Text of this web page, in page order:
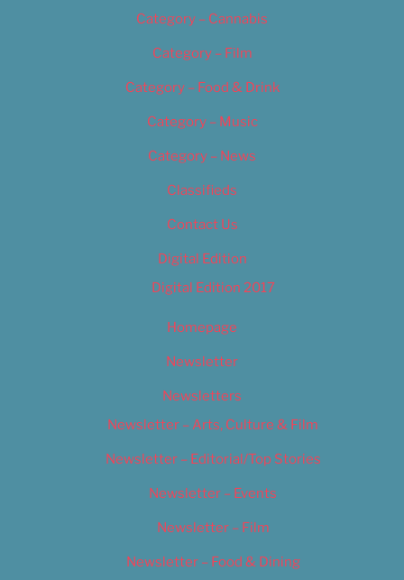
Category – Cannabis
Category – Film
Category – Food & Drink
Category – Music
Category – News
Classifieds
Contact Us
Digital Edition
Digital Edition 2017
Homepage
Newsletter
Newsletters
Newsletter – Arts, Culture & Film
Newsletter – Editorial/Top Stories
Newsletter – Events
Newsletter – Film
Newsletter – Food & Dining